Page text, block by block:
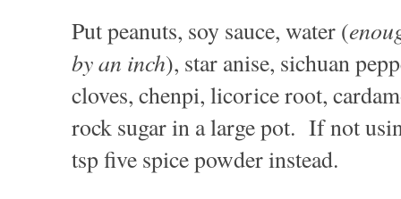
Put peanuts, soy sauce, water (
by an inch), star anise, sichuan
cloves, chenpi, licorice root,
rock sugar in a large pot. If not
tsp five spice powder instead.